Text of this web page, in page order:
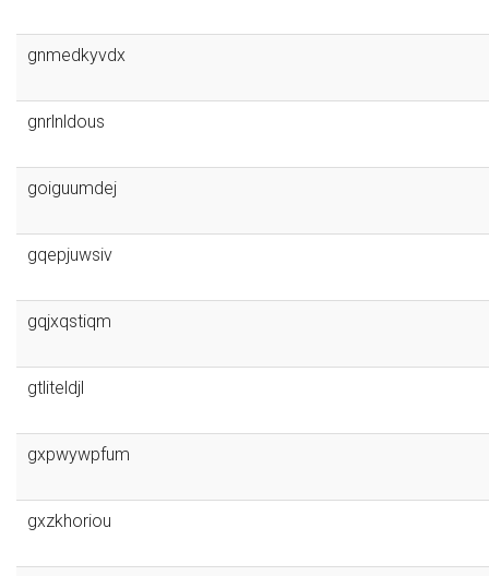
gnmedkyvdx
gnrlnldous
goiguumdej
gqepjuwsiv
gqjxqstiqm
gtliteldjl
gxpwywpfum
gxzkhoriou